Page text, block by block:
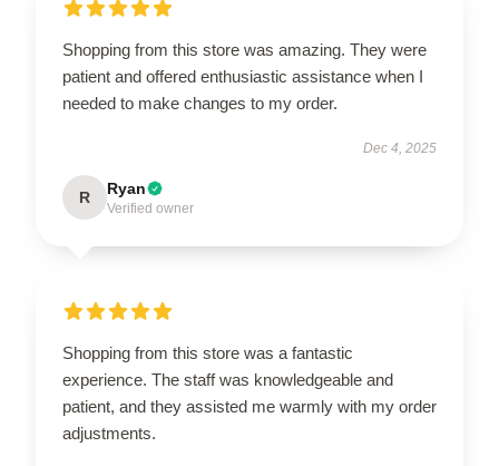
Shopping from this store was amazing. They were
patient and offered enthusiastic assistance when I
needed to make changes to my order.
Dec 4, 2025
R Ryan
Verified owner
Shopping from this store was a fantastic
experience. The staff was knowledgeable and
patient, and they assisted me warmly with my order
adjustments.